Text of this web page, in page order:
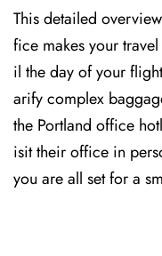
This detailed
fice makes your
il the day of your
arify complex
the Portland office
isit their office in
you are all set for a